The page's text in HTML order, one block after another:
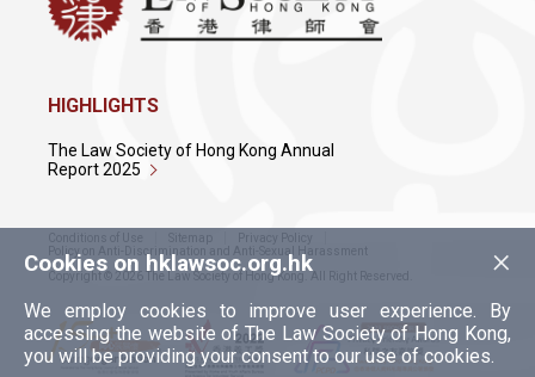
×
Cookies on hklawsoc.org.hk
We employ cookies to improve user experience. By
accessing the website of The Law Society of Hong Kong,
you will be providing your consent to our use of cookies.
HIGHLIGHTS
The Law Society of Hong Kong Annual
Report 2025
Conditions of Use Sitemap
Privacy Policy
Policy on Anti-Discrimination and Anti-Sexual Harassment
Copyright © 2026 The Law Society of Hong Kong. All Right Reserved.